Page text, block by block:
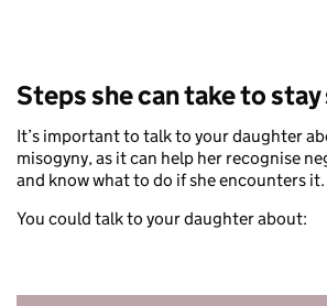
Steps she can take to stay
It’s important to talk to your daughter
misogyny, as it can help her recognise
and know what to do if she encounters it.
You could talk to your daughter about: